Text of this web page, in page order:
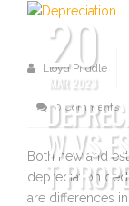
20
MAR 2023
W VS
T
Lloyd Priddle
0 Comments
Both new and
depreciation
are differences